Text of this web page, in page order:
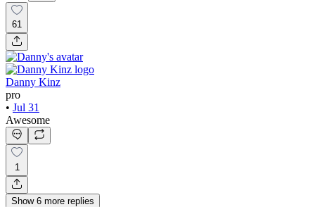
61
Danny Kinz
pro
• Jul 31
Awesome
1
Show 6 more replies